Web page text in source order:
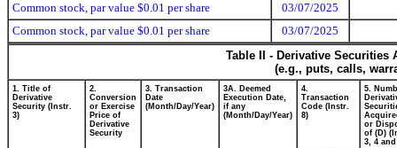
Common stock, par value $0.01 per share
03/07/2025
Common stock, par value $0.01 per share
03/07/2025
Table II - Derivative
(e.g., puts, calls,
1. Title of
Derivative
Security (Instr.
3)
2.
Conversion
or Exercise
Price of
Derivative
Security
3. Transaction
Date
(Month/Day/Year)
3A. Deemed
Execution Date,
if any
(Month/Day/Year)
4.
Transaction
Code (Instr.
8)
5.
or
of (D)
3, 4 and